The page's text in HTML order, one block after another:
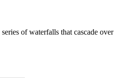
of waterfalls that cascade over